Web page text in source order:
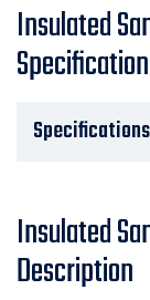
Insulated
Specifications
Insulated
Description